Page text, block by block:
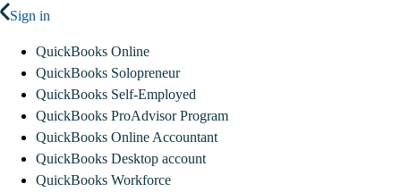
Sign in
QuickBooks Online
QuickBooks Solopreneur
QuickBooks Self-Employed
QuickBooks ProAdvisor Program
QuickBooks Online Accountant
QuickBooks Desktop account
QuickBooks Workforce